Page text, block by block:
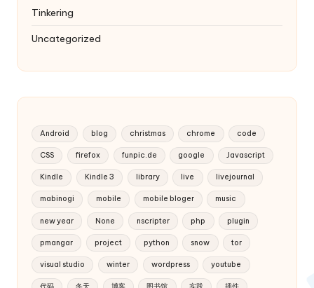
Tinkering
Uncategorized
Android blog christmas chrome code
CSS firefox funpic.de google Javascript
Kindle Kindle 3 library live livejournal
mabinogi mobile mobile bloger music
new year None nscripter php plugin
pmangar project python snow tor
visual studio winter wordpress youtube